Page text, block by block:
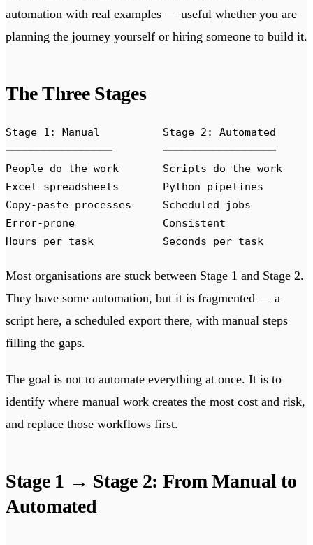
automation with real examples — useful whether you are
planning the journey yourself or hiring someone to build it.
The Three Stages
Stage 1: Manual          Stage 2: Automated
─────────────────        ──────────────────
People do the work       Scripts do the work
Excel spreadsheets       Python pipelines
Copy-paste processes     Scheduled jobs
Error-prone              Consistent
Hours per task           Seconds per task
Most organisations are stuck between Stage 1 and Stage 2.
They have some automation, but it is fragmented — a
script here, a scheduled export there, with manual steps
filling the gaps.
The goal is not to automate everything at once. It is to
identify where manual work creates the most cost and risk,
and replace those workflows first.
Stage 1 → Stage 2: From Manual to
Automated